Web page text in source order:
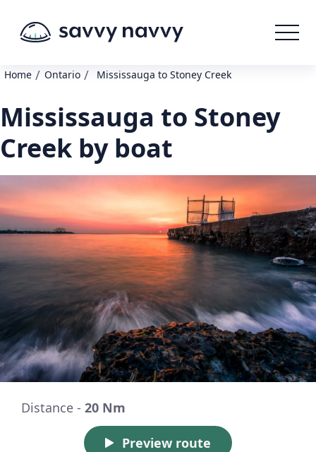
Home / Ontario / Mississauga to Stoney Creek
Mississauga to Stoney
Creek by boat
Distance - 20 Nm
Preview route